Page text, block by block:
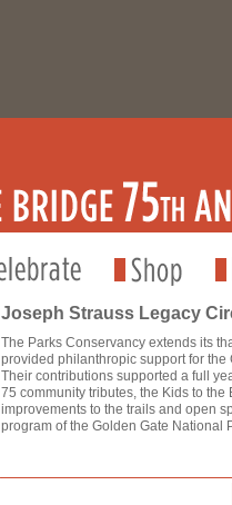
Joseph Strauss Legacy
The Parks Conservancy extends its
provided philanthropic support for the
Their contributions supported a full
75 community tributes, the Kids to
improvements to the trails and open
program of the Golden Gate National